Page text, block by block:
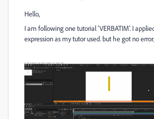
Hello,
I am following one tutorial 'VERBATIM'. I
expression as my tutor used. but he got no